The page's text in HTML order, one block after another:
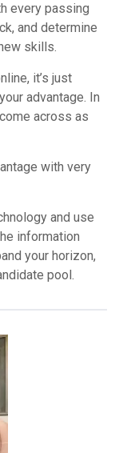
every passing
and determine
skills.
it’s just
advantage. In
across as
with very
and use
information
your horizon,
pool.